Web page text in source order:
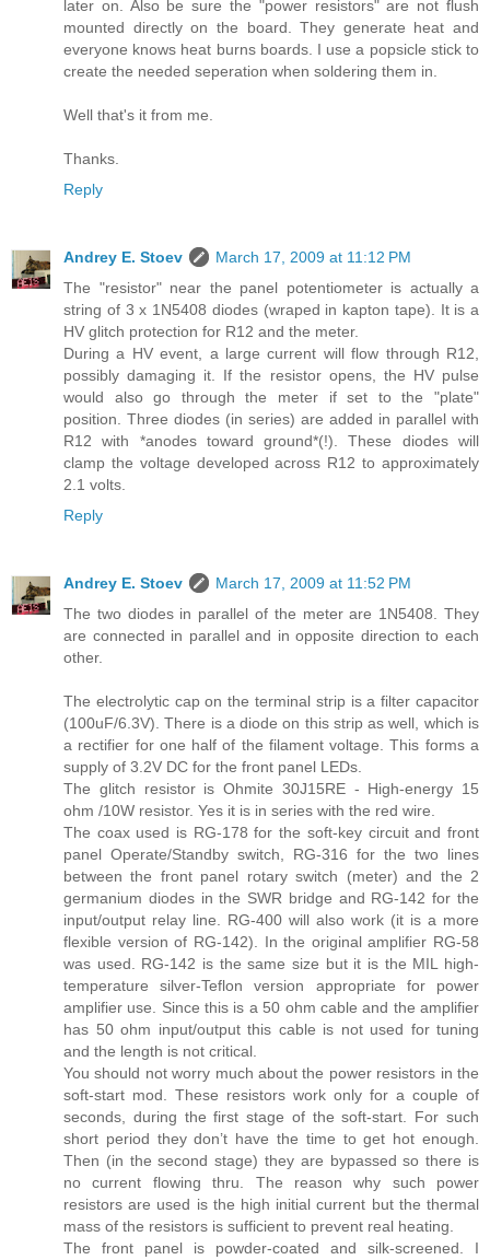
later on. Also be sure the "power resistors" are not flush
mounted directly on the board. They generate heat and
everyone knows heat burns boards. I use a popsicle stick to
create the needed seperation when soldering them in.
Well that's it from me.
Thanks.
Reply
Andrey E. Stoev
March 17, 2009 at 11:12 PM
The "resistor" near the panel potentiometer is actually a
string of 3 x 1N5408 diodes (wraped in kapton tape). It is a
HV glitch protection for R12 and the meter.
During a HV event, a large current will flow through R12,
possibly damaging it. If the resistor opens, the HV pulse
would also go through the meter if set to the "plate"
position. Three diodes (in series) are added in parallel with
R12 with *anodes toward ground*(!). These diodes will
clamp the voltage developed across R12 to approximately
2.1 volts.
Reply
Andrey E. Stoev
March 17, 2009 at 11:52 PM
The two diodes in parallel of the meter are 1N5408. They
are connected in parallel and in opposite direction to each
other.
The electrolytic cap on the terminal strip is a filter capacitor
(100uF/6.3V). There is a diode on this strip as well, which is
a rectifier for one half of the filament voltage. This forms a
supply of 3.2V DC for the front panel LEDs.
The glitch resistor is Ohmite 30J15RE - High-energy 15
ohm /10W resistor. Yes it is in series with the red wire.
The coax used is RG-178 for the soft-key circuit and front
panel Operate/Standby switch, RG-316 for the two lines
between the front panel rotary switch (meter) and the 2
germanium diodes in the SWR bridge and RG-142 for the
input/output relay line. RG-400 will also work (it is a more
flexible version of RG-142). In the original amplifier RG-58
was used. RG-142 is the same size but it is the MIL high-
temperature silver-Teflon version appropriate for power
amplifier use. Since this is a 50 ohm cable and the amplifier
has 50 ohm input/output this cable is not used for tuning
and the length is not critical.
You should not worry much about the power resistors in the
soft-start mod. These resistors work only for a couple of
seconds, during the first stage of the soft-start. For such
short period they don’t have the time to get hot enough.
Then (in the second stage) they are bypassed so there is
no current flowing thru. The reason why such power
resistors are used is the high initial current but the thermal
mass of the resistors is sufficient to prevent real heating.
The front panel is powder-coated and silk-screened. I